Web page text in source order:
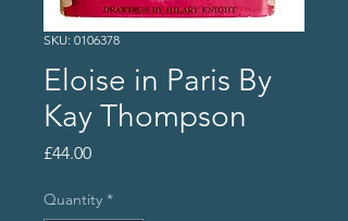
SKU: 0106378
Eloise in Paris By
Kay Thompson
£44.00Price
Quantity *